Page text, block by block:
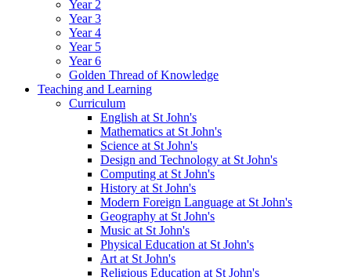
Year 2
Year 3
Year 4
Year 5
Year 6
Golden Thread of Knowledge
Teaching and Learning
Curriculum
English at St John's
Mathematics at St John's
Science at St John's
Design and Technology at St John's
Computing at St John's
History at St John's
Modern Foreign Language at St John's
Geography at St John's
Music at St John's
Physical Education at St John's
Art at St John's
Religious Education at St John's